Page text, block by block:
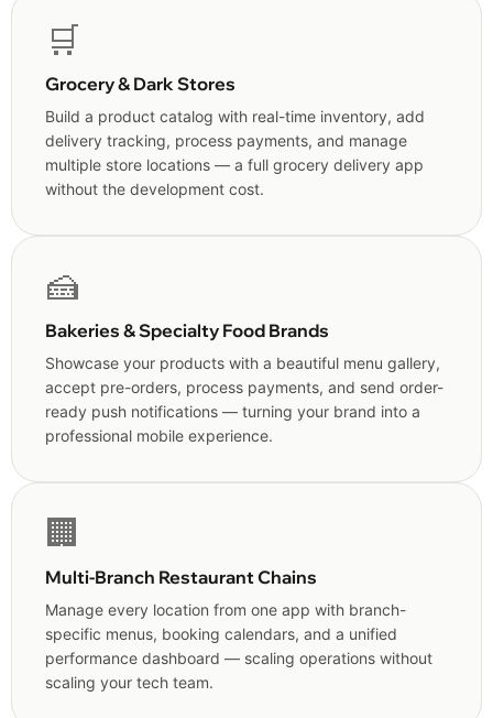
🛒
Grocery & Dark Stores
Build a product catalog with real-time inventory, add
delivery tracking, process payments, and manage
multiple store locations — a full grocery delivery app
without the development cost.
🍰
Bakeries & Specialty Food Brands
Showcase your products with a beautiful menu gallery,
accept pre-orders, process payments, and send order-
ready push notifications — turning your brand into a
professional mobile experience.
🏢
Multi-Branch Restaurant Chains
Manage every location from one app with branch-
specific menus, booking calendars, and a unified
performance dashboard — scaling operations without
scaling your tech team.